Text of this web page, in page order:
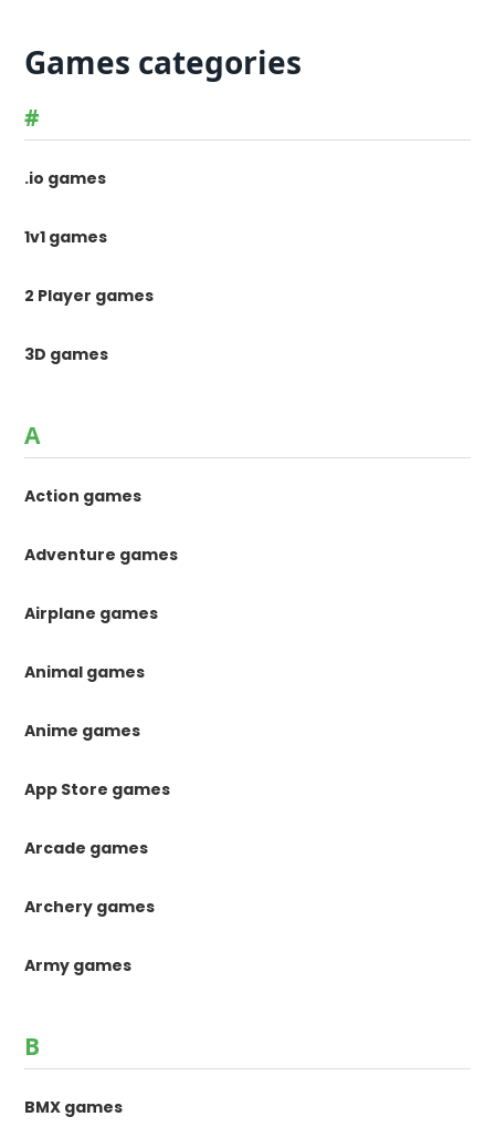
Games categories
#
.io games
1v1 games
2 Player games
3D games
A
Action games
Adventure games
Airplane games
Animal games
Anime games
App Store games
Arcade games
Archery games
Army games
B
BMX games